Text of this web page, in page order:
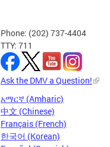
Phone: (202) 737-4404
TTY: 711
Ask the DMV a Question!
አማርኛ (Amharic)
中文 (Chinese)
Français (French)
한국어 (Korean)